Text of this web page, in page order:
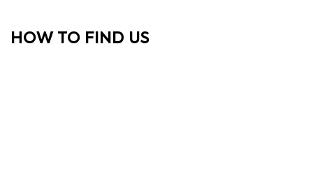
HOW TO FIND US